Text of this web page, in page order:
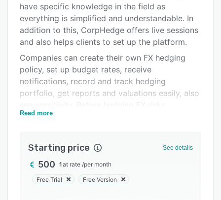
Pricing
Support options
FAQs
Related categories
have specific knowledge in the field as
everything is simplified and understandable. In
addition to this, CorpHedge offers live sessions
and also helps clients to set up the platform.
Companies can create their own FX hedging
policy, set up budget rates, receive
notifications, record and track hedging
portfolio, get reports and valuations easily, also
companies can see what risks they face if they
insights into interbank market pricing, and they
understand and manage FX risk at a level they
Read more
Starting price See details
500 flat rate /per month
Free Trial Free Version